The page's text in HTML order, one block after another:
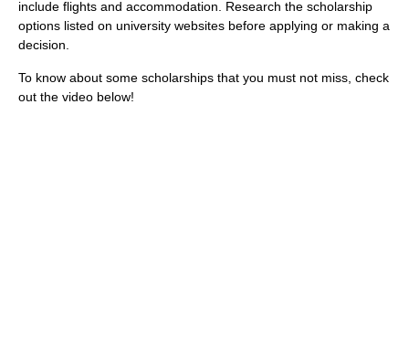
include flights and accommodation. Research the scholarship
options listed on university websites before applying or making a
decision.
To know about some scholarships that you must not miss, check
out the video below!